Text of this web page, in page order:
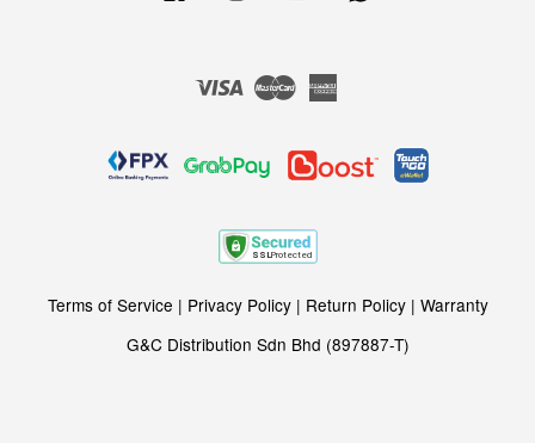
Visa Master
Terms of Service | Privacy Policy| Return Policy| Warranty
G&C Distribution Sdn Bhd (897887-T)